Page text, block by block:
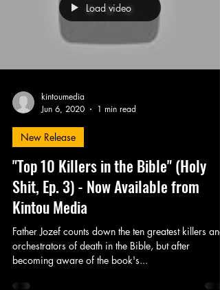
Load video
kintoumedia
Jun 6, 2020
1 min read
New Release
"Top 10 Killers in the Bible" (Holy
Shit, Ep. 3) - Now Available from
Kintou Media
Father Jozef counts down the ten greatest killers and
orchestrators of death in the Bible, but after
becoming aware of the book's...